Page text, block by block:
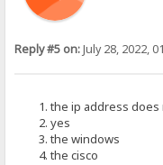
Reply #5 on:July 28, 2022,
the ip address
yes
the windows
the cisco